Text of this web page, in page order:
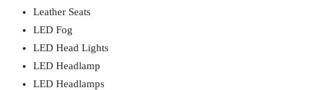
Leather Seats
LED Fog
LED Head Lights
LED Headlamp
LED Headlamps